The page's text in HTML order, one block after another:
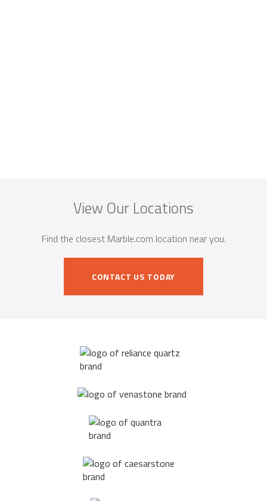
View Our Locations
Find the closest Marble.com location near you.
CONTACT US TODAY